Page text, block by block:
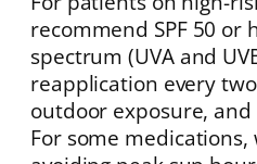
recommend SPF 50 or
spectrum (UVA and
reapplication every
outdoor exposure,
For some